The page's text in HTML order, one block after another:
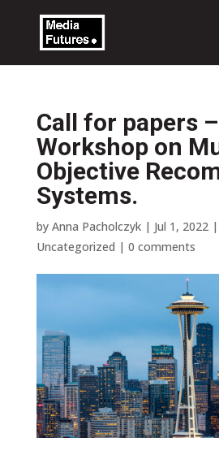
Call for papers
Workshop on
Objective
Systems.
by Anna Pacholczyk| Jul 1, 2022|
Uncategorized | 0 comments